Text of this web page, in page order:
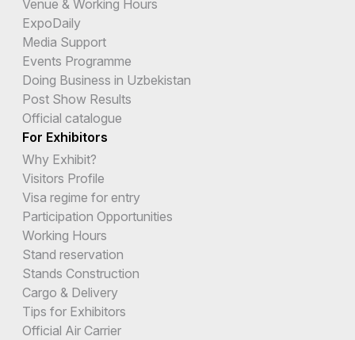
Venue & Working Hours
ExpoDaily
Media Support
Events Programme
Doing Business in Uzbekistan
Post Show Results
Official catalogue
For Exhibitors
Why Exhibit?
Visitors Profile
Visa regime for entry
Participation Opportunities
Working Hours
Stand reservation
Stands Construction
Cargo & Delivery
Tips for Exhibitors
Official Air Carrier